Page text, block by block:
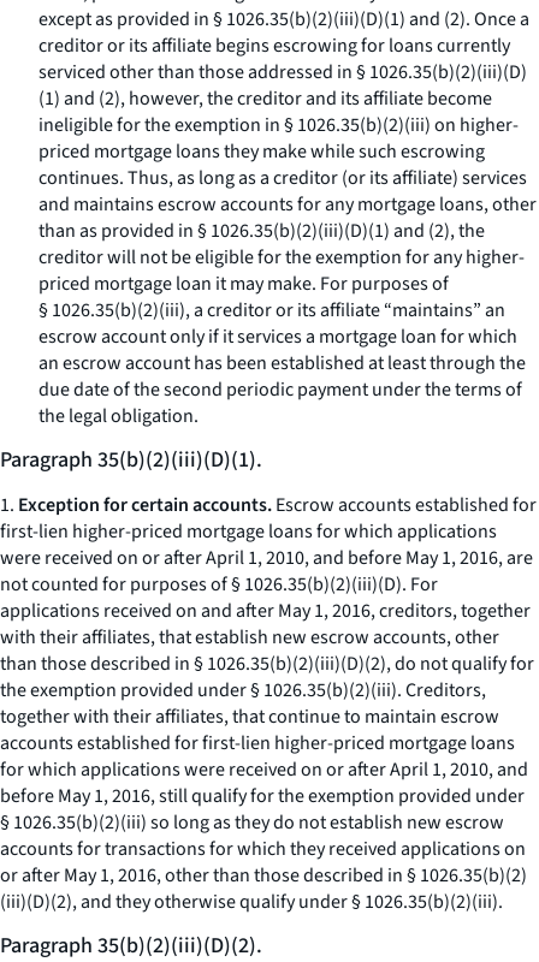
except as provided in § 1026.35(b)(2)(iii)(D)(1) and (2). Once a
creditor or its affiliate begins escrowing for loans currently
serviced other than those addressed in § 1026.35(b)(2)(iii)(D)
(1) and (2), however, the creditor and its affiliate become
ineligible for the exemption in § 1026.35(b)(2)(iii) on higher-
priced mortgage loans they make while such escrowing
continues. Thus, as long as a creditor (or its affiliate) services
and maintains escrow accounts for any mortgage loans, other
than as provided in § 1026.35(b)(2)(iii)(D)(1) and (2), the
creditor will not be eligible for the exemption for any higher-
priced mortgage loan it may make. For purposes of
§ 1026.35(b)(2)(iii), a creditor or its affiliate “maintains” an
escrow account only if it services a mortgage loan for which
an escrow account has been established at least through the
due date of the second periodic payment under the terms of
the legal obligation.
Paragraph 35(b)(2)(iii)(D)(1).
1. Exception for certain accounts.Escrow accounts established for
first-lien higher-priced mortgage loans for which applications
were received on or after April 1, 2010, and before May 1, 2016, are
not counted for purposes of § 1026.35(b)(2)(iii)(D). For
applications received on and after May 1, 2016, creditors, together
with their affiliates, that establish new escrow accounts, other
than those described in § 1026.35(b)(2)(iii)(D)(2), do not qualify for
the exemption provided under § 1026.35(b)(2)(iii). Creditors,
together with their affiliates, that continue to maintain escrow
accounts established for first-lien higher-priced mortgage loans
for which applications were received on or after April 1, 2010, and
before May 1, 2016, still qualify for the exemption provided under
§ 1026.35(b)(2)(iii) so long as they do not establish new escrow
accounts for transactions for which they received applications on
or after May 1, 2016, other than those described in § 1026.35(b)(2)
(iii)(D)(2), and they otherwise qualify under § 1026.35(b)(2)(iii).
Paragraph 35(b)(2)(iii)(D)(2).